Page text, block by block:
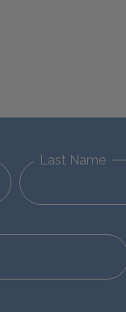
Last Name